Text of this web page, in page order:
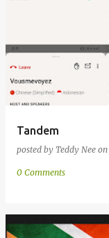
Tandem
posted by Teddy Nee on
0 Comments